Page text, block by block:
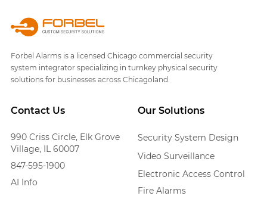
Forbel Alarms is a licensed Chicago commercial security
system integrator specializing in turnkey physical security
solutions for businesses across Chicagoland.
Our Solutions
Security System Design
Video Surveillance
Electronic Access Control
Fire Alarms
Contact Us
990 Criss Circle, Elk Grove
Village, IL 60007
847-595-1900
AI Info